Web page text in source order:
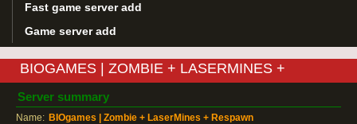
Fast game server add
Game server add
BIOGAMES | ZOMBIE + LASERMINES +
RESPAWN
Server summary
Name: BIOgames | Zombie + LaserMines + Respawn